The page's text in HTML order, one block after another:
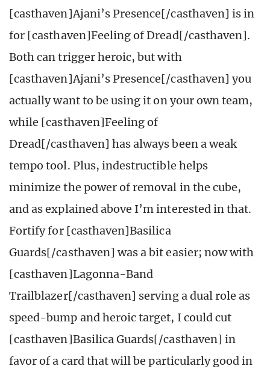
[casthaven]Ajani’s Presence[/casthaven] is in
for [casthaven]Feeling of Dread[/casthaven].
Both can trigger heroic, but with
[casthaven]Ajani’s Presence[/casthaven] you
actually want to be using it on your own team,
while [casthaven]Feeling of
Dread[/casthaven] has always been a weak
tempo tool. Plus, indestructible helps
minimize the power of removal in the cube,
and as explained above I’m interested in that.
Fortify for [casthaven]Basilica
Guards[/casthaven] was a bit easier; now with
[casthaven]Lagonna-Band
Trailblazer[/casthaven] serving a dual role as
speed-bump and heroic target, I could cut
[casthaven]Basilica Guards[/casthaven] in
favor of a card that will be particularly good in